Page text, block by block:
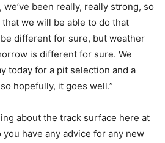
been really, really strong, so
we will be able to do that
different for sure, but weather
is different for sure. We
today for a pit selection and a
hopefully, it goes well.”
about the track surface here at
have any advice for any new